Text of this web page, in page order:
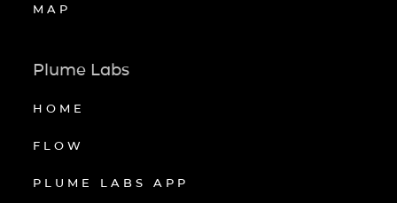
MAP
Plume Labs
HOME
FLOW
PLUME LABS APP